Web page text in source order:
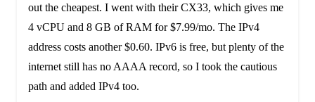
out the cheapest. I went with their CX33, which gives me
4 vCPU and 8 GB of RAM for $7.99/mo. The IPv4
address costs another $0.60. IPv6 is free, but plenty of the
internet still has no AAAA record, so I took the cautious
path and added IPv4 too.